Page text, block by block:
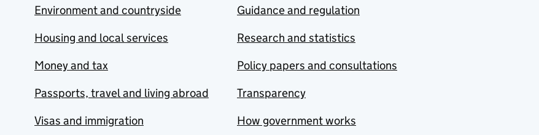
Environment and countryside
Housing and local services
Money and tax
Passports, travel and living abroad
Visas and immigration
Guidance and regulation
Research and statistics
Policy papers and consultations
Transparency
How government works